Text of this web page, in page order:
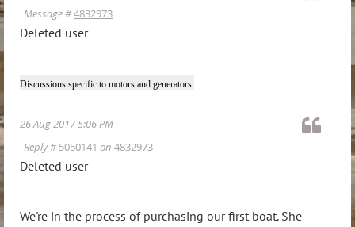
Message #4832973
Deleted user
Discussions specific to motors and generators.
26 Aug 2017 5:06 PM
Reply #5050141 on 4832973
Deleted user
We're in the process of purchasing our first boat. She